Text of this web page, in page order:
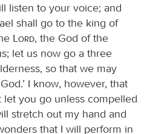
listen to your voice; and
shall go to the king of
Lord, the God of the
let us now go a three
so that we may
I know, however, that
you go unless compelled
stretch out my hand and
that I will perform in